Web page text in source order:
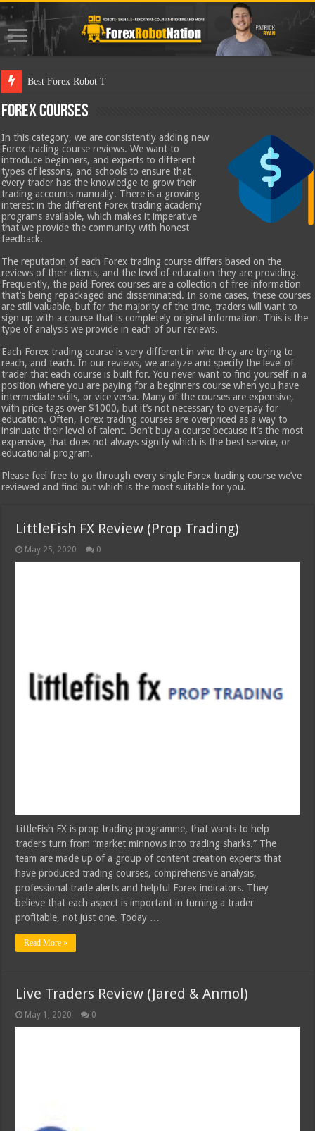
Best Forex Robot Tests Updated
Forex Courses
In this category, we are consistently adding new
Forex trading course reviews. We want to
introduce beginners, and experts to different
types of lessons, and schools to ensure that
every trader has the knowledge to grow their
trading accounts manually. There is a growing
interest in the different Forex trading academy
programs available, which makes it imperative
that we provide the community with honest
feedback.
The reputation of each Forex trading course differs based on the
reviews of their clients, and the level of education they are providing.
Frequently, the paid Forex courses are a collection of free information
that’s being repackaged and disseminated. In some cases, these courses
are still valuable, but for the majority of the time, traders will want to
sign up with a course that is completely original information. This is the
type of analysis we provide in each of our reviews.
Each Forex trading course is very different in who they are trying to
reach, and teach. In our reviews, we analyze and specify the level of
trader that each course is built for. You never want to find yourself in a
position where you are paying for a beginners course when you have
intermediate skills, or vice versa. Many of the courses are expensive,
with price tags over $1000, but it’s not necessary to overpay for
education. Often, Forex trading courses are overpriced as a way to
insinuate their level of talent. Don’t buy a course because it’s the most
expensive, that does not always signify which is the best service, or
educational program.
Please feel free to go through every single Forex trading course we’ve
reviewed and find out which is the most suitable for you.
LittleFish FX Review (Prop Trading)
May 25, 2020 0
LittleFish FX is prop trading programme, that wants to help
traders turn from “market minnows into trading sharks.” The
team are made up of a group of content creation experts that
have produced trading courses, comprehensive analysis,
professional trade alerts and helpful Forex indicators. They
believe that each aspect is important in turning a trader
profitable, not just one. Today …
Read More »
Live Traders Review (Jared & Anmol)
May 1, 2020 0